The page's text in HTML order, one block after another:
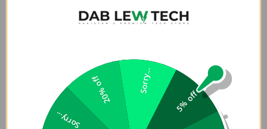
one side and smooth silicone on the other. UNIQ Reversible
Apple Watch Strap in Pakistan have patented connectors
better match with Watch Ultra.
Strong magnetic attachment is tested to withstand up to
1.2KG of pull test and supports easy length adjustment.
Added metallic clasp keeps straps in place for a
5% off
Sorry...
20% off Sorry...